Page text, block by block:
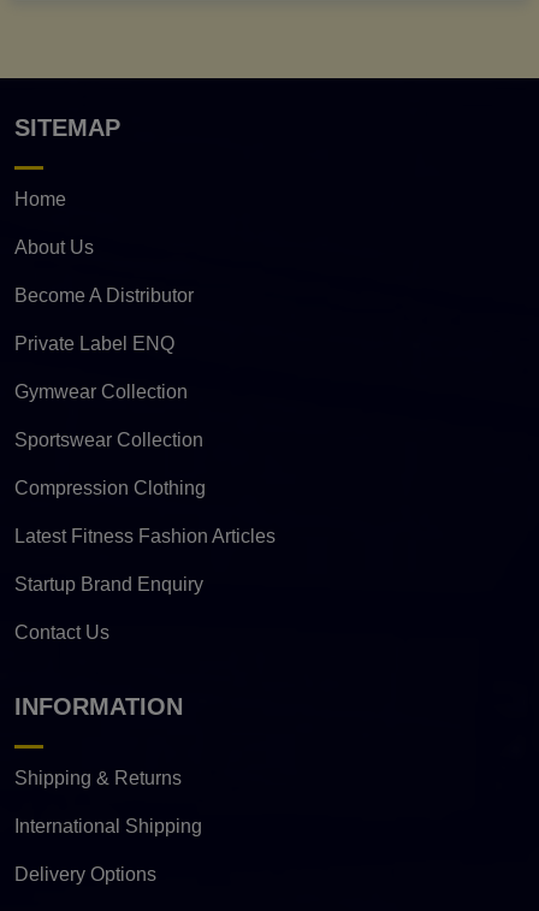
SITEMAP
Home
About Us
Become A Distributor
Private Label ENQ
Gymwear Collection
Sportswear Collection
Compression Clothing
Latest Fitness Fashion Articles
Startup Brand Enquiry
Contact Us
INFORMATION
Shipping & Returns
International Shipping
Delivery Options